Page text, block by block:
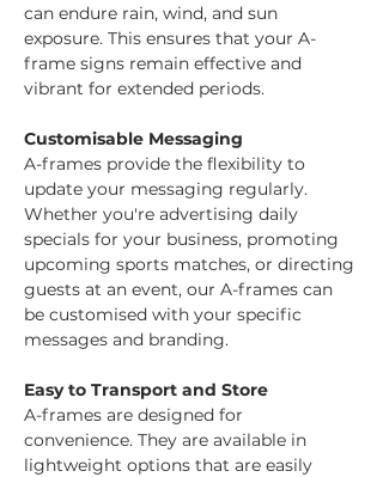
can endure rain, wind, and sun
exposure. This ensures that your A-
frame signs remain effective and
vibrant for extended periods.
Customisable Messaging
A-frames provide the flexibility to
update your messaging regularly.
Whether you're advertising daily
specials for your business, promoting
upcoming sports matches, or directing
guests at an event, our A-frames can
be customised with your specific
messages and branding.
Easy to Transport and Store
A-frames are designed for
convenience. They are available in
lightweight options that are easily